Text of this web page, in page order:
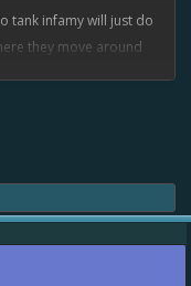
tank infamy will just do
they move around
every shot.
be a bad player.